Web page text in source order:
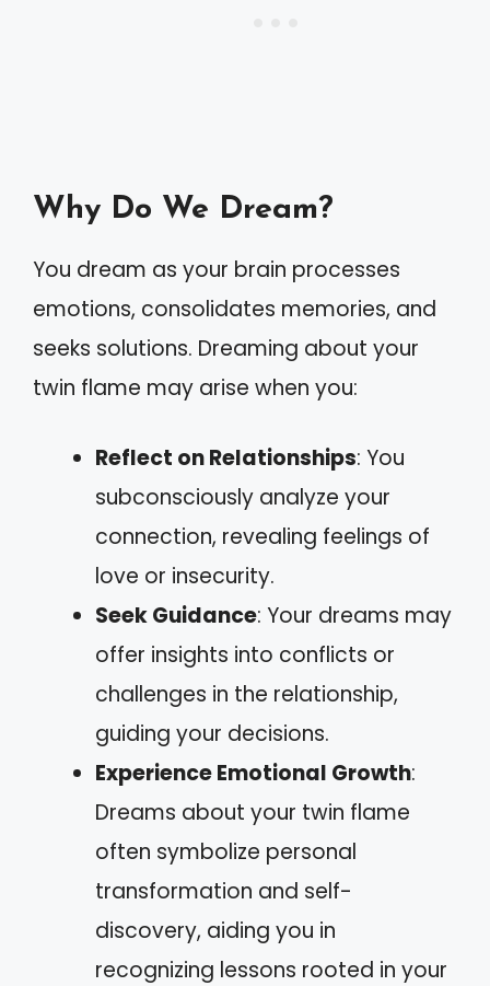
Why Do We Dream?
You dream as your brain processes
emotions, consolidates memories, and
seeks solutions. Dreaming about your
twin flame may arise when you:
Reflect on Relationships: You
subconsciously analyze your
connection, revealing feelings of
love or insecurity.
Seek Guidance: Your dreams may
offer insights into conflicts or
challenges in the relationship,
guiding your decisions.
Experience Emotional Growth:
Dreams about your twin flame
often symbolize personal
transformation and self-
discovery, aiding you in
recognizing lessons rooted in your